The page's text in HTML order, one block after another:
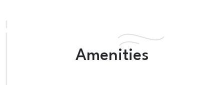
Amenities